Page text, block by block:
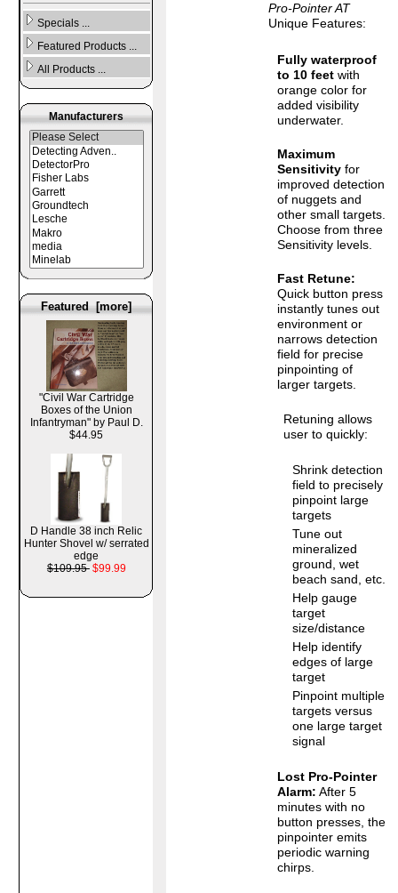
Specials ...
Featured Products ...
All Products ...
Manufacturers
Featured [more]
"Civil War Cartridge
Boxes of the Union
Infantryman" by Paul D.
$44.95
D Handle 38 inch Relic
Hunter Shovel w/ serrated
edge
$109.95 $99.99
Pro-Pointer AT
Unique Features:
Fully waterproof
to 10 feetwith
orange color for
added visibility
underwater.
Maximum
Sensitivityfor
improved detection
of nuggets and
other small targets.
Choose from three
Sensitivity levels.
Fast Retune:
Quick button press
instantly tunes out
environment or
narrows detection
field for precise
pinpointing of
larger targets.
Retuning allows
user to quickly:
Shrink detection
field to precisely
pinpoint large
targets
Tune out
mineralized
ground, wet
beach sand, etc.
Help gauge
target
size/distance
Help identify
edges of large
target
Pinpoint multiple
targets versus
one large target
signal
Lost Pro-Pointer
Alarm: After 5
minutes with no
button presses, the
pinpointer emits
periodic warning
chirps.